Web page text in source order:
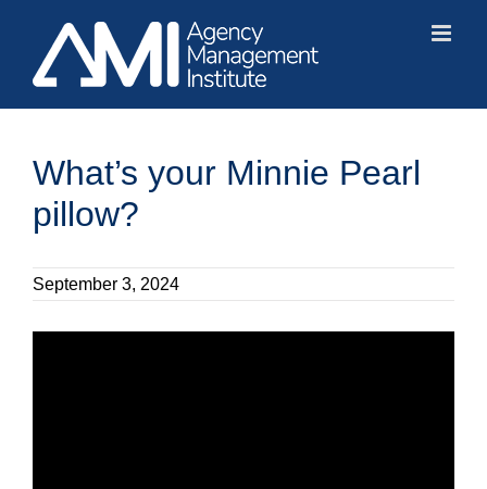
content
What’s your Minnie Pearl
pillow?
September 3, 2024